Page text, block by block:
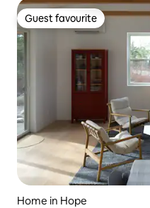
Guest favourite
Guest favourite
Home in Hope